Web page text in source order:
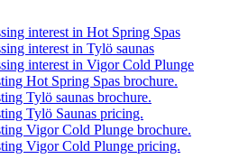
interest in Hot Spring Spas
interest in Tylö saunas
interest in Vigor Cold Plunge
Hot Spring Spas brochure.
Tylö saunas brochure.
Tylö Saunas pricing.
Vigor Cold Plunge brochure.
Vigor Cold Plunge pricing.